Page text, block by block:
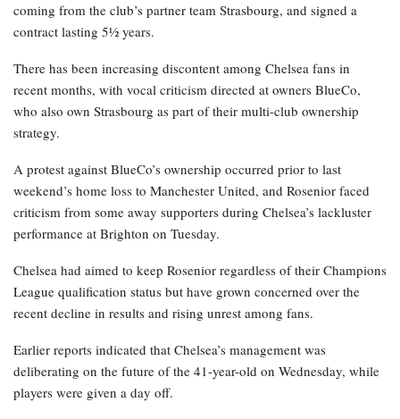
coming from the club’s partner team Strasbourg, and signed a
contract lasting 5½ years.
There has been increasing discontent among Chelsea fans in
recent months, with vocal criticism directed at owners BlueCo,
who also own Strasbourg as part of their multi-club ownership
strategy.
A protest against BlueCo’s ownership occurred prior to last
weekend’s home loss to Manchester United, and Rosenior faced
criticism from some away supporters during Chelsea’s lackluster
performance at Brighton on Tuesday.
Chelsea had aimed to keep Rosenior regardless of their Champions
League qualification status but have grown concerned over the
recent decline in results and rising unrest among fans.
Earlier reports indicated that Chelsea’s management was
deliberating on the future of the 41-year-old on Wednesday, while
players were given a day off.